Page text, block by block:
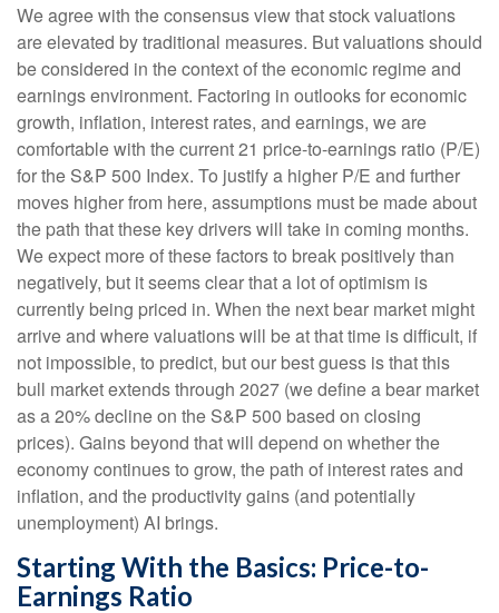
We agree with the consensus view that stock valuations
are elevated by traditional measures. But valuations should
be considered in the context of the economic regime and
earnings environment. Factoring in outlooks for economic
growth, inflation, interest rates, and earnings, we are
comfortable with the current 21 price-to-earnings ratio (P/E)
for the S&P 500 Index. To justify a higher P/E and further
moves higher from here, assumptions must be made about
the path that these key drivers will take in coming months.
We expect more of these factors to break positively than
negatively, but it seems clear that a lot of optimism is
currently being priced in. When the next bear market might
arrive and where valuations will be at that time is difficult, if
not impossible, to predict, but our best guess is that this
bull market extends through 2027 (we define a bear market
as a 20% decline on the S&P 500 based on closing
prices). Gains beyond that will depend on whether the
economy continues to grow, the path of interest rates and
inflation, and the productivity gains (and potentially
unemployment) AI brings.
Starting With the Basics: Price-to-
Earnings Ratio